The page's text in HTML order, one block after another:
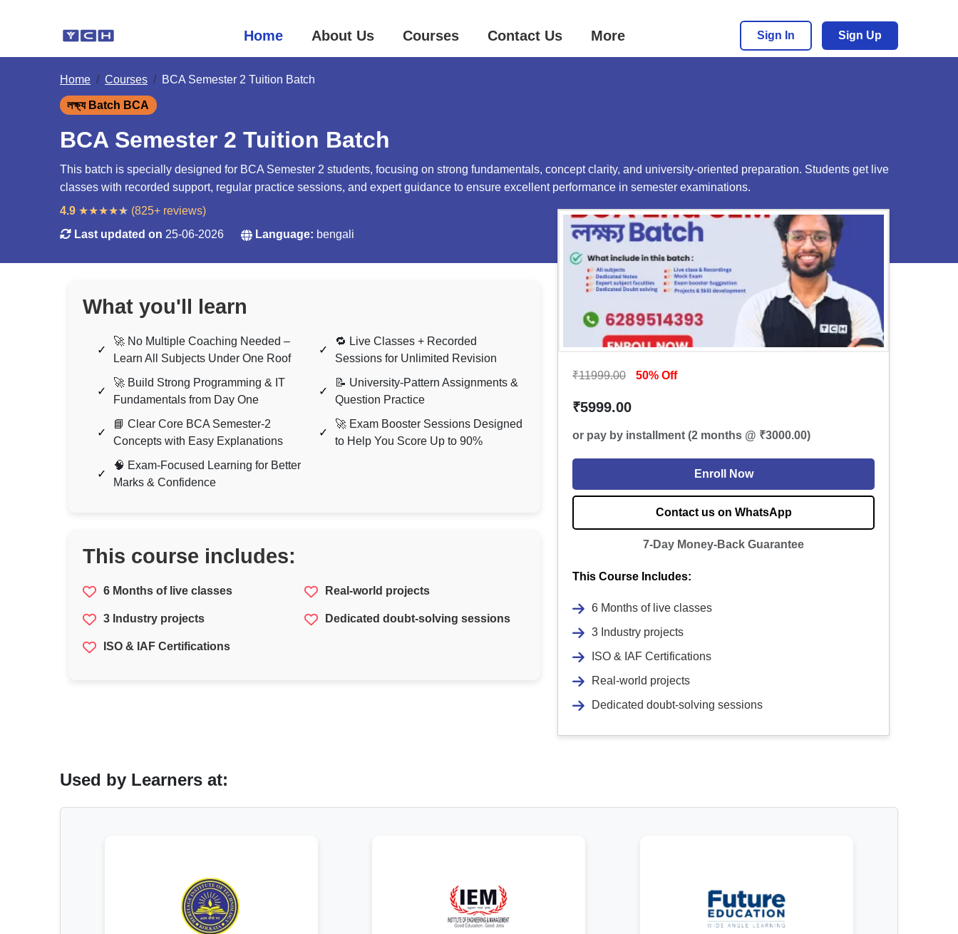
Home About Us Courses Contact Us More Sign In Sign Up
Home Courses BCA Semester 2 Tuition Batch
লক্ষ্য Batch BCA
BCA Semester 2 Tuition Batch
This batch is specially designed for BCA Semester 2 students, focusing on strong fundamentals, concept clarity, and university-oriented preparation. Students get live
classes with recorded support, regular practice sessions, and expert guidance to ensure excellent performance in semester examinations.
4.9 ★★★★★ (825+ reviews)
Last updated on 25-06-2026 Language: bengali
What you'll learn
🚀 No Multiple Coaching Needed –
Learn All Subjects Under One Roof
🚀 Build Strong Programming & IT
Fundamentals from Day One
📘 Clear Core BCA Semester-2
Concepts with Easy Explanations
🧠 Exam-Focused Learning for Better
Marks & Confidence
🔁 Live Classes + Recorded
Sessions for Unlimited Revision
📝 University-Pattern Assignments &
Question Practice
🚀 Exam Booster Sessions Designed
to Help You Score Up to 90%
This course includes:
6 Months of live classes
3 Industry projects
ISO & IAF Certifications
Real-world projects
Dedicated doubt-solving sessions
₹11999.00 50% Off
₹5999.00
or pay by installment (2 months @ ₹3000.00)
Enroll Now
Contact us on WhatsApp
7-Day Money-Back Guarantee
This Course Includes:
6 Months of live classes
3 Industry projects
ISO & IAF Certifications
Real-world projects
Dedicated doubt-solving sessions
Used by Learners at: